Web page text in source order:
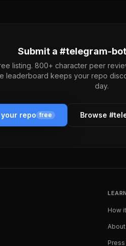
Submit a #telegram-bot
listing. 800+ character peer
leaderboard keeps your repo
day.
repo free Browse #
LEARN
How
About
Press